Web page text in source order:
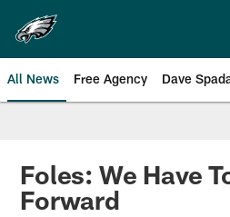
main
content
All News Free Agency Dave
Philadelphia
Foles: We Have
Forward